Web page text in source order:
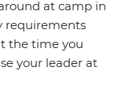
at camp in
requirements
the time you
your leader at